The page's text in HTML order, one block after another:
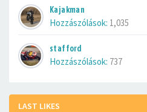
Kajakman
Hozzászólások: 1,035
stafford
Hozzászólások: 737
LAST LIKES